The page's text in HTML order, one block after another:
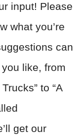
input! Please
what you’re
can
like, from
to “A
get our